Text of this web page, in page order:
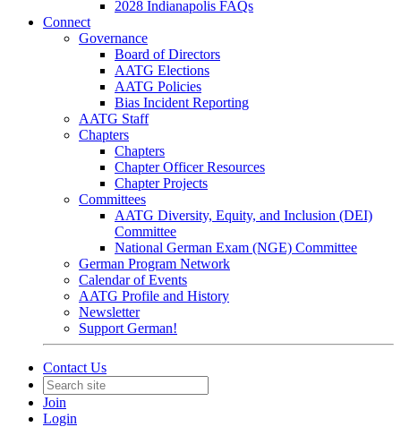
2028 Indianapolis FAQs
Connect
Governance
Board of Directors
AATG Elections
AATG Policies
Bias Incident Reporting
AATG Staff
Chapters
Chapters
Chapter Officer Resources
Chapter Projects
Committees
AATG Diversity, Equity, and Inclusion (DEI)
Committee
National German Exam (NGE) Committee
German Program Network
Calendar of Events
AATG Profile and History
Newsletter
Support German!
Contact Us
Join
Login